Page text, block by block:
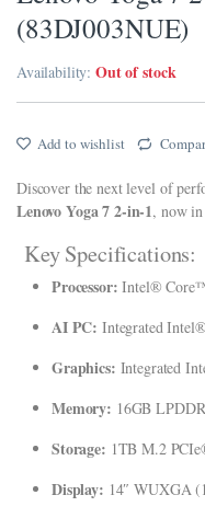
panel
panel
Panel
panel
giriş
panel
Panel
panel
panel
(83DJ003NUE)
Availability:Out of stock
Add to wishlist
Discover the next level of
Lenovo Yoga 7 2-in-1, now
Key Specifications:
Processor: Intel®
AI PC: Integrated
Graphics: Integrated
Memory: 16GB
Storage: 1TB M.2
Display: 14″ WUXGA